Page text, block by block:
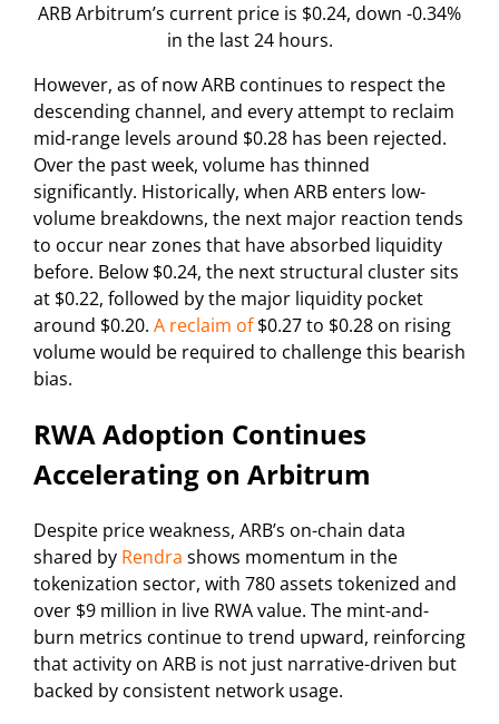
ARB Arbitrum’s current price is $0.24, down -0.34%
in the last 24 hours.
However, as of now ARB continues to respect the
descending channel, and every attempt to reclaim
mid-range levels around $0.28 has been rejected.
Over the past week, volume has thinned
significantly. Historically, when ARB enters low-
volume breakdowns, the next major reaction tends
to occur near zones that have absorbed liquidity
before. Below $0.24, the next structural cluster sits
at $0.22, followed by the major liquidity pocket
around $0.20. A reclaim of$0.27 to $0.28 on rising
volume would be required to challenge this bearish
bias.
RWA Adoption Continues
Accelerating on Arbitrum
Despite price weakness, ARB’s on-chain data
shared by Rendra shows momentum in the
tokenization sector, with 780 assets tokenized and
over $9 million in live RWA value. The mint-and-
burn metrics continue to trend upward, reinforcing
that activity on ARB is not just narrative-driven but
backed by consistent network usage.